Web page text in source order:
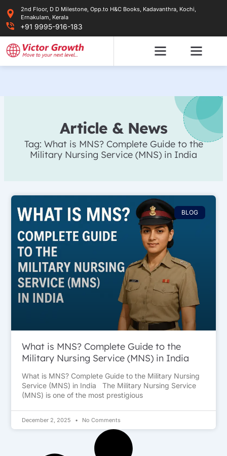
content
2nd Floor, D D Milestone, Opp.to H&C Books, Kadavanthra, Kochi,
Ernakulam, Kerala
+91 9995-916-183
Article & News
Tag: What is MNS? Complete Guide to the
Military Nursing Service (MNS) in India
BLOG
What is MNS? Complete Guide to the
Military Nursing Service (MNS) in India
What is MNS? Complete Guide to the Military Nursing
Service (MNS) in India The Military Nursing Service
(MNS) is one of the most prestigious
December 2, 2025 No Comments